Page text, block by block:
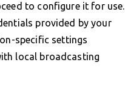
to configure it for use.
provided by your
specific settings
local broadcasting